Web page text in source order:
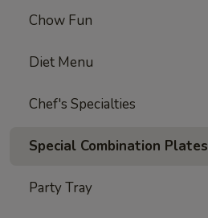
Chow Fun
Diet Menu
Chef's Specialties
Special Combination Plates
Party Tray